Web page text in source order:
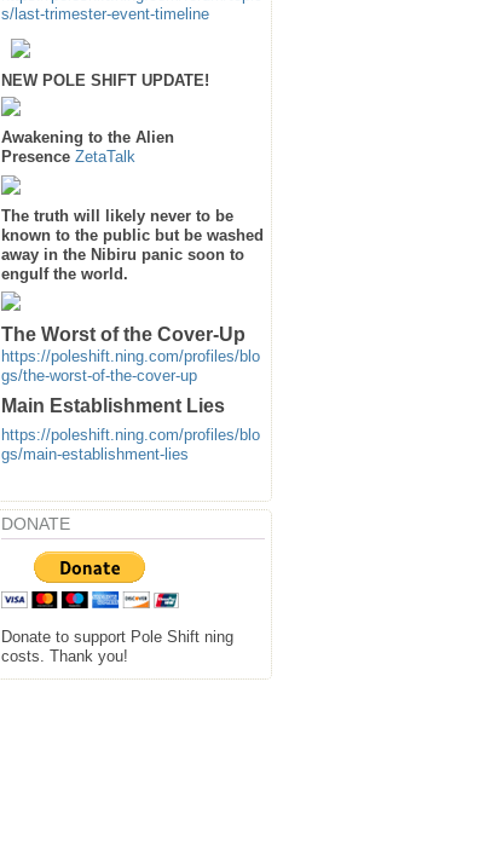
s/last-trimester-event-timeline
NEW POLE SHIFT UPDATE!
Awakening to the Alien
Presence ZetaTalk
The truth will likely never to be
known to the public but be washed
away in the Nibiru panic soon to
engulf the world.
The Worst of the Cover-Up
https://poleshift.ning.com/profiles/blo
gs/the-worst-of-the-cover-up
Main Establishment Lies
https://poleshift.ning.com/profiles/blo
gs/main-establishment-lies
DONATE
Donate to support Pole Shift ning
costs. Thank you!